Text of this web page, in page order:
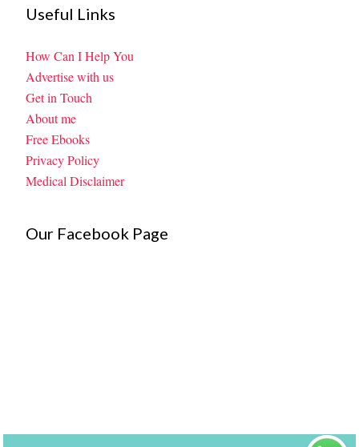
Useful Links
How Can I Help You
Advertise with us
Get in Touch
About me
Free Ebooks
Privacy Policy
Medical Disclaimer
Our Facebook Page